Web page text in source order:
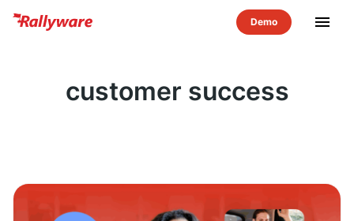
menu
customer success